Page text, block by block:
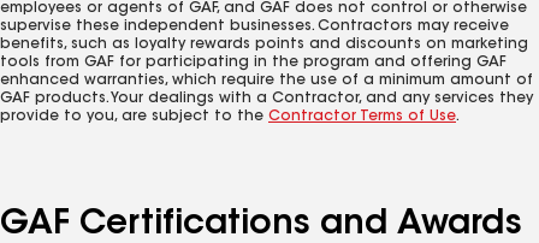
employees or agents of GAF, and GAF does not control or otherwise
supervise these independent businesses. Contractors may receive
benefits, such as loyalty rewards points and discounts on marketing
tools from GAF for participating in the program and offering GAF
enhanced warranties, which require the use of a minimum amount of
GAF products. Your dealings with a Contractor, and any services they
provide to you, are subject to the Contractor Terms of Use.
GAF Certifications and Awards